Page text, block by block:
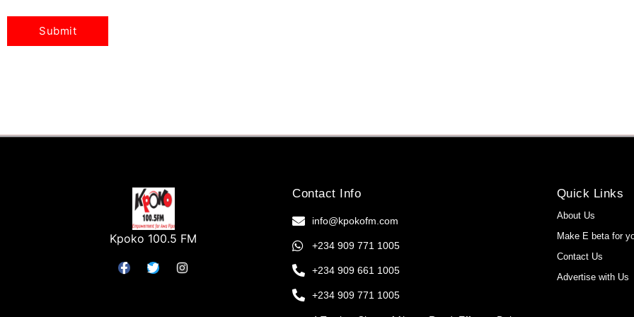
Kpoko 100.5 FM
Contact Info
info@kpokofm.com
+234 909 771 1005
+234 909 661 1005
+234 909 771 1005
Quick Links
About Us
Make E beta for
Contact Us
Advertise with Us